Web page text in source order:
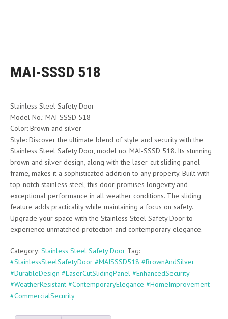
MAI-SSSD 518
Stainless Steel Safety Door
Model No.: MAI-SSSD 518
Color: Brown and silver
Style: Discover the ultimate blend of style and security with the
Stainless Steel Safety Door, model no. MAI-SSSD 518. Its stunning
brown and silver design, along with the laser-cut sliding panel
frame, makes it a sophisticated addition to any property. Built with
top-notch stainless steel, this door promises longevity and
exceptional performance in all weather conditions. The sliding
feature adds practicality while maintaining a focus on safety.
Upgrade your space with the Stainless Steel Safety Door to
experience unmatched protection and contemporary elegance.
Category: Stainless Steel Safety Door Tag:
#StainlessSteelSafetyDoor #MAISSSD518 #BrownAndSilver
#DurableDesign #LaserCutSlidingPanel #EnhancedSecurity
#WeatherResistant #ContemporaryElegance #HomeImprovement
#CommercialSecurity